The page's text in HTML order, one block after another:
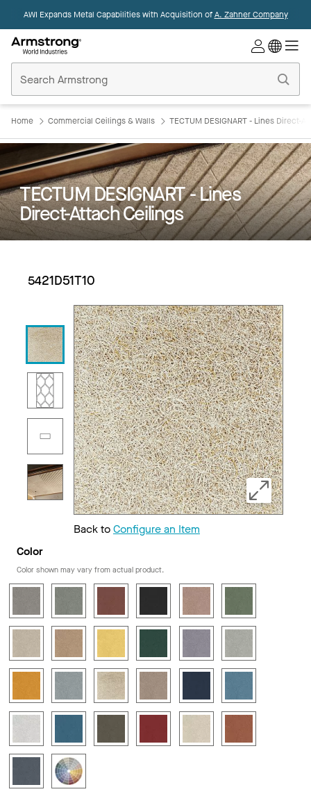
AWI Expands Metal Capabilities with Acquisition ofA. Zahner Company
Ceilings
Home
Home Commercial Ceilings & Walls TECTUM DESIGNART - Lines Direct-
TECTUM DESIGNART - Lines
Direct-Attach Ceilings
5421D51T10
Back toConfigure an Item
Color
Color shown may vary from actual product.